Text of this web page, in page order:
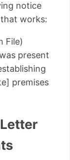
notice
that works:
File)
present
premises